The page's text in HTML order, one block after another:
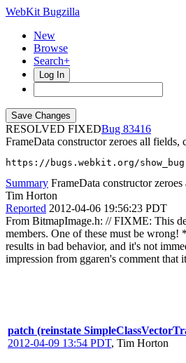
WebKit Bugzilla
New
Browse
Search+
Log In
RESOLVED FIXED
83416
FrameData constructor zeroes all fields,
https://bugs.webkit.org/
Summary FrameData constructor
Tim Horton
Reported 2012-04-06 19:56:23 PDT
From BitmapImage.h: // FIXME: This
members. One of these must be
results in bad behavior, and it's not
impression from ggaren's comment that
patch (reinstate
2012-04-09 13:54 PDT, Tim Horton